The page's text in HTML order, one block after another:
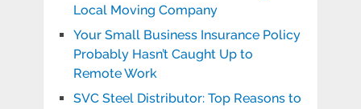
Local Moving Company
Your Small Business Insurance Policy
Probably Hasn’t Caught Up to
Remote Work
SVC Steel Distributor: Top Reasons to